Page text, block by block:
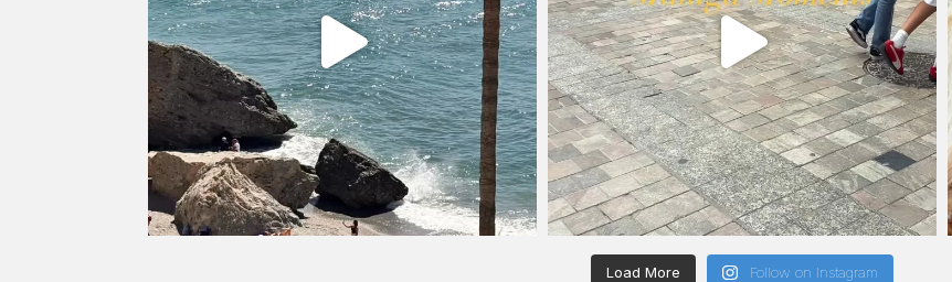
Load More Follow on Instagram